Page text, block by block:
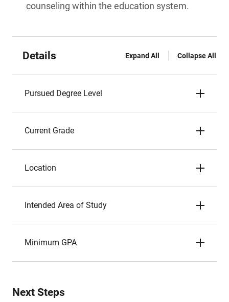
counseling within the education system.
Details Expand All Collapse All
Pursued Degree Level
Current Grade
Location
Intended Area of Study
Minimum GPA
Next Steps